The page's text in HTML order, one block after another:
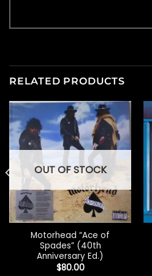
RELATED PRODUCTS
OUT OF STOCK
Motorhead “Ace of
Spades” (40th
Anniversary Ed.)
$80.00